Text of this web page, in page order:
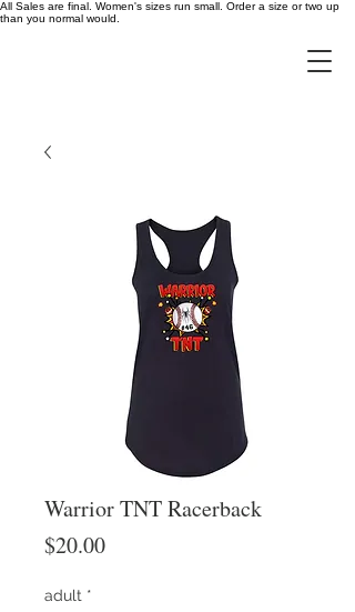
All Sales are final. Women's sizes run small. Order a size or two up
than you normal would.
Warrior TNT Racerback
$20.00Price
adult *